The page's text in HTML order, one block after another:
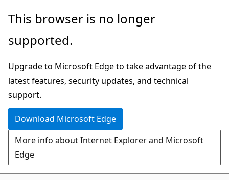
Skip
main
Skip
in-
navigation
Skip
Ask
chat
experience
This browser is no longer
supported.
Upgrade to Microsoft Edge to take advantage of the
latest features, security updates, and technical
support.
Download Microsoft Edge
More info about Internet Explorer and Microsoft
Edge